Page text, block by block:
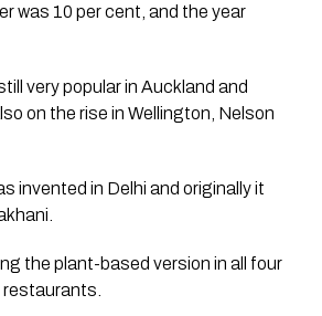
was 10 per cent, and the year
very popular in Auckland and
on the rise in Wellington, Nelson
invented in Delhi and originally it
the plant-based version in all four